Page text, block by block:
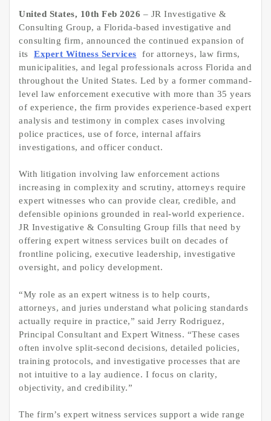
United States, 10th Feb 2026 – JR Investigative &
Consulting Group, a Florida-based investigative and
consulting firm, announced the continued expansion of
its
Expert Witness Services
for attorneys, law firms,
municipalities, and legal professionals across Florida and
throughout the United States. Led by a former command-
level law enforcement executive with more than 35 years
of experience, the firm provides experience-based expert
analysis and testimony in complex cases involving
police practices, use of force, internal affairs
investigations, and officer conduct.
With litigation involving law enforcement actions
increasing in complexity and scrutiny, attorneys require
expert witnesses who can provide clear, credible, and
defensible opinions grounded in real-world experience.
JR Investigative & Consulting Group fills that need by
offering expert witness services built on decades of
frontline policing, executive leadership, investigative
oversight, and policy development.
“My role as an expert witness is to help courts,
attorneys, and juries understand what policing standards
actually require in practice,” said Jerry Rodriguez,
Principal Consultant and Expert Witness. “These cases
often involve split-second decisions, detailed policies,
training protocols, and investigative processes that are
not intuitive to a lay audience. I focus on clarity,
objectivity, and credibility.”
The firm’s expert witness services support a wide range